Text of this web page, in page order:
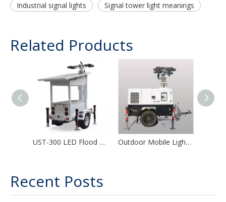
Industrial signal lights
Signal tower light meanings
Related Products
UST-300 LED Flood Light Solar Portable Telescopic Mast Mobile Solar Light Tower Outdoor Mobile Light Tower Diesel Generator Hydraulic Portable Lighting Tower
Recent Posts